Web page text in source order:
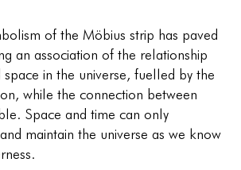
of the Möbius strip has paved
an association of the relationship
in the universe, fuelled by the
while the connection between
Space and time can only
maintain the universe as we know